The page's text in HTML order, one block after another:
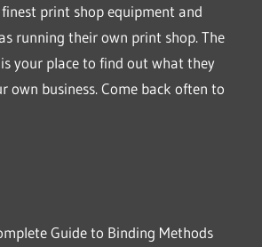
print shop equipment and
running their own print shop. The
your place to find out what they
own business. Come back often to
Guide to Binding Methods